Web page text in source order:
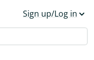
Sign up/Log in